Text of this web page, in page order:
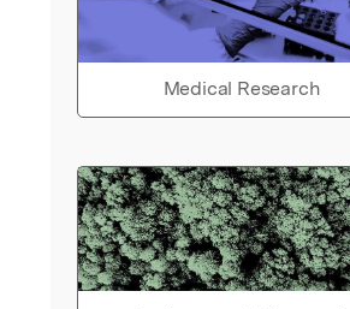
Medical Research